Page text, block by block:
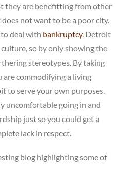
they are benefitting from other
not want to be a poor city.
deal with bankruptcy. Detroit
so by only showing the
stereotypes. By taking
are commodifying a living
to serve your own purposes.
uncomfortable going in and
just so you could get a
lack in respect.
blog highlighting some of